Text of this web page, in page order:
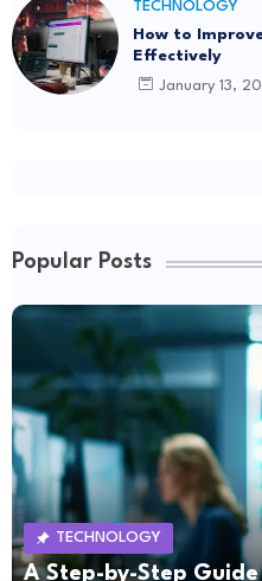
TECHNOLOGY
How to
Effectively
January 13,
Popular Posts
TECHNOLOGY
A Step-by-Step